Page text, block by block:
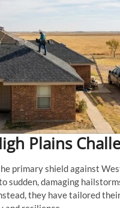
Plains
primary shield against
sudden, damaging
they have tailored